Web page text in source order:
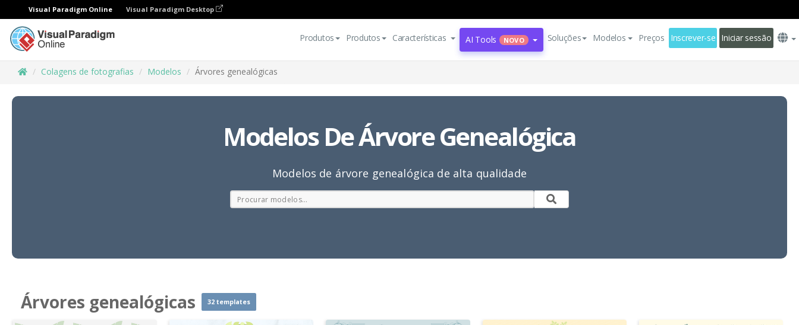
Visual Paradigm Online Visual Paradigm Desktop
Produtos Produtos Características AI Tools NOVO Soluções Modelos Preços Inscrever-se Iniciar sessão
Colagens de fotografias Modelos Árvores genealógicas
Modelos De Árvore Genealógica
Modelos de árvore genealógica de alta qualidade
Árvores genealógicas 32 templates